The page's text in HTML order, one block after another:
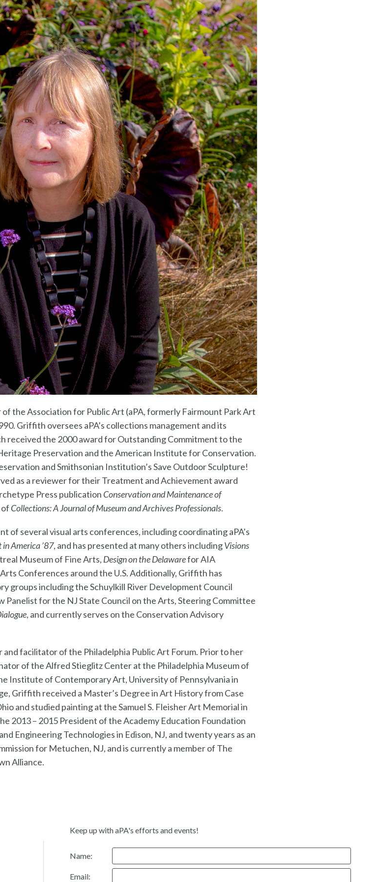
the Association for Public Art (aPA, formerly Fairmount Park Art
Griffith oversees aPA’s collections management and its
received the 2000 award for Outstanding Commitment to the
Preservation and the American Institute for Conservation.
and Smithsonian Institution’s Save Outdoor Sculpture!
as a reviewer for their Treatment and Achievement award
Press publication Conservation and Maintenance of
of Collections: A Journal of Museum and Archives Professionals.
of several visual arts conferences, including coordinating aPA’s
America ’87, and has presented at many others includingVisions
Museum of Fine Arts, Design on the Delawarefor AIA
Conferences around the U.S. Additionally, Griffith has
groups including the Schuylkill River Development Council
Panelist for the NJ State Council on the Arts, Steering Committee
, and currently serves on the Conservation Advisory
facilitator of the Philadelphia Public Art Forum. Prior to her
of the Alfred Stieglitz Center at the Philadelphia Museum of
Institute of Contemporary Art, University of Pennsylvania in
Griffith received a Master’s Degree in Art History from Case
and studied painting at the Samuel S. Fleisher Art Memorial in
2013 – 2015 President of the Academy Education Foundation
Engineering Technologies in Edison, NJ, and twenty years as an
for Metuchen, NJ, and is currently a member of The
Alliance.
Keep up with aPA's efforts and events!
Name:
Email: